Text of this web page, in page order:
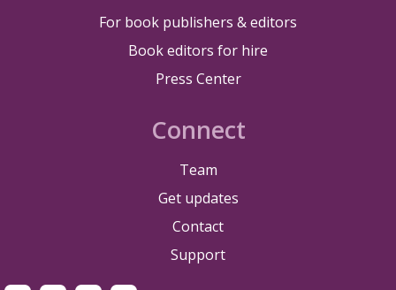
For book publishers & editors
Book editors for hire
Press Center
Connect
Team
Get updates
Contact
Support